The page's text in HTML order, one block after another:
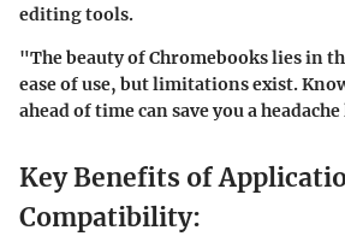
editing tools.
"The beauty of Chromebooks lies in
ease of use, but limitations exist.
ahead of time can save you a
Key Benefits of
Compatibility: